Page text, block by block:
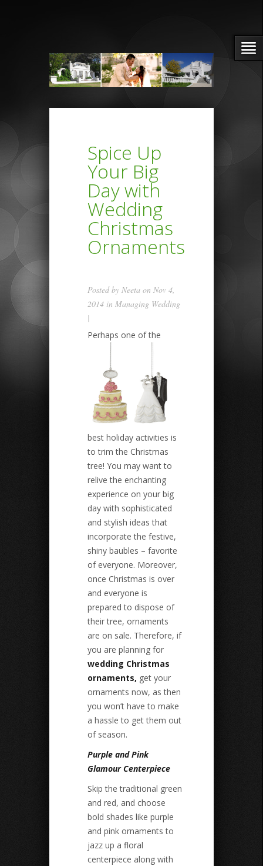
Spice Up
Your Big
Day with
Wedding
Christmas
Ornaments
Posted by Neeta on Nov 4,
2014 in Managing Wedding
|
Perhaps one of the
best holiday activities is
to trim the Christmas
tree! You may want to
relive the enchanting
experience on your big
day with sophisticated
and stylish ideas that
incorporate the festive,
shiny baubles – favorite
of everyone. Moreover,
once Christmas is over
and everyone is
prepared to dispose of
their tree, ornaments
are on sale. Therefore, if
you are planning for
wedding Christmas
ornaments, get your
ornaments now, as then
you won’t have to make
a hassle to get them out
of season.
Purple and Pink
Glamour Centerpiece
Skip the traditional green
and red, and choose
bold shades like purple
and pink ornaments to
jazz up a floral
centerpiece along with